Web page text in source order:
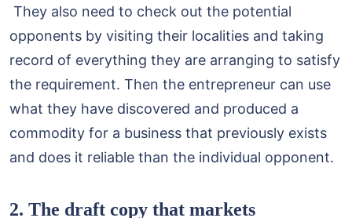
They also need to check out the potential
opponents by visiting their localities and taking
record of everything they are arranging to satisfy
the requirement. Then the entrepreneur can use
what they have discovered and produced a
commodity for a business that previously exists
and does it reliable than the individual opponent.
2. The draft copy that markets